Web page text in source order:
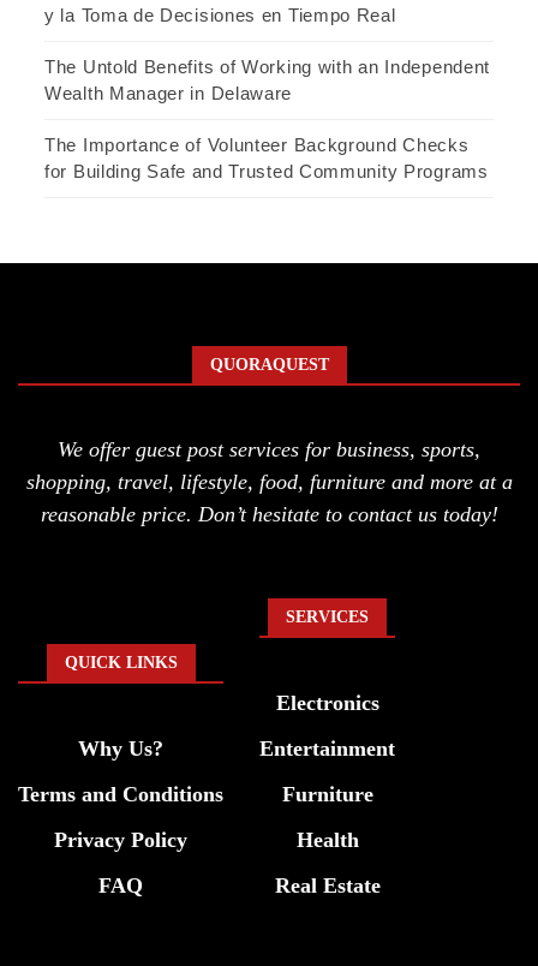
y la Toma de Decisiones en Tiempo Real
The Untold Benefits of Working with an Independent
Wealth Manager in Delaware
The Importance of Volunteer Background Checks
for Building Safe and Trusted Community Programs
QUORAQUEST
We offer guest post services for business, sports,
shopping, travel, lifestyle, food, furniture and more at a
reasonable price. Don’t hesitate to contact us today!
QUICK LINKS
Why Us?
Terms and Conditions
Privacy Policy
FAQ
SERVICES
Electronics
Entertainment
Furniture
Health
Real Estate